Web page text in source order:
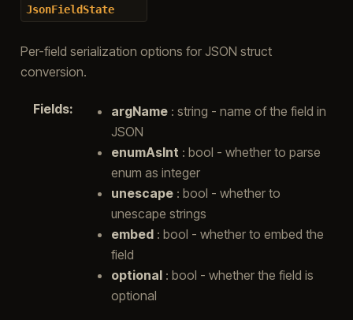
JsonFieldState
Per-field serialization options for JSON struct
conversion.
Fields: argName: string - name of the field in
JSON
enumAsInt : bool - whether to parse
enum as integer
unescape: bool - whether to
unescape strings
embed: bool - whether to embed the
field
optional: bool - whether the field is
optional